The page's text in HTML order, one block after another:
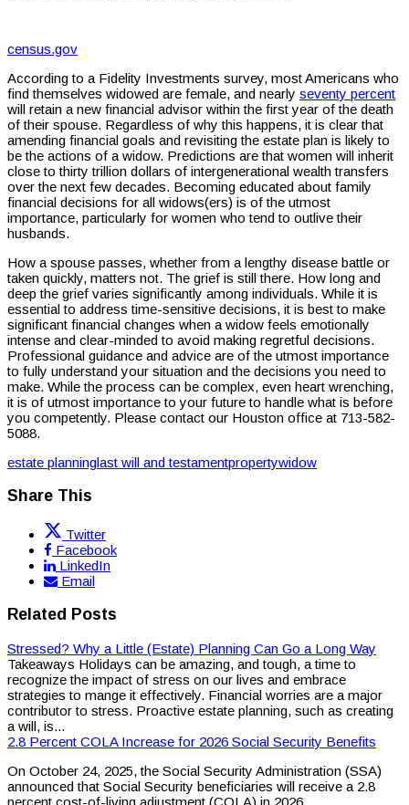
census.gov
According to a Fidelity Investments survey, most Americans who
find themselves widowed are female, and nearly seventy percent
will retain a new financial advisor within the first year of the death
of their spouse. Regardless of why this happens, it is clear that
amending financial goals and revisiting the estate plan is likely to
be the actions of a widow. Predictions are that women will inherit
close to thirty trillion dollars of intergenerational wealth transfers
over the next few decades. Becoming educated about family
financial decisions for all widows(ers) is of the utmost
importance, particularly for women who tend to outlive their
husbands.
How a spouse passes, whether from a lengthy disease battle or
taken quickly, matters not. The grief is still there. How long and
deep the grief varies significantly among individuals. While it is
essential to address time-sensitive decisions, it is best to make
significant financial changes when a widow feels emotionally
intense and clear-minded to avoid making regretful decisions.
Professional guidance and advice are of the utmost importance
to fully understand your situation and the decisions you need to
make. While the process can be complex, even heart wrenching,
it is of utmost importance to your future to handle what is before
you competently. Please contact our Houston office at 713-582-
5088.
estate planninglast will and testamentpropertywidow
Share This
Twitter
Facebook
LinkedIn
Email
Related Posts
Stressed? Why a Little (Estate) Planning Can Go a Long Way
Takeaways Holidays can be amazing, and tough, a time to
recognize the impact of stress on our lives and embrace
strategies to mange it effectively. Financial worries are a major
contributor to stress. Proactive estate planning, such as creating
a will, is...
2.8 Percent COLA Increase for 2026 Social Security Benefits
On October 24, 2025, the Social Security Administration (SSA)
announced that Social Security beneficiaries will receive a 2.8
percent cost-of-living adjustment (COLA) in 2026.